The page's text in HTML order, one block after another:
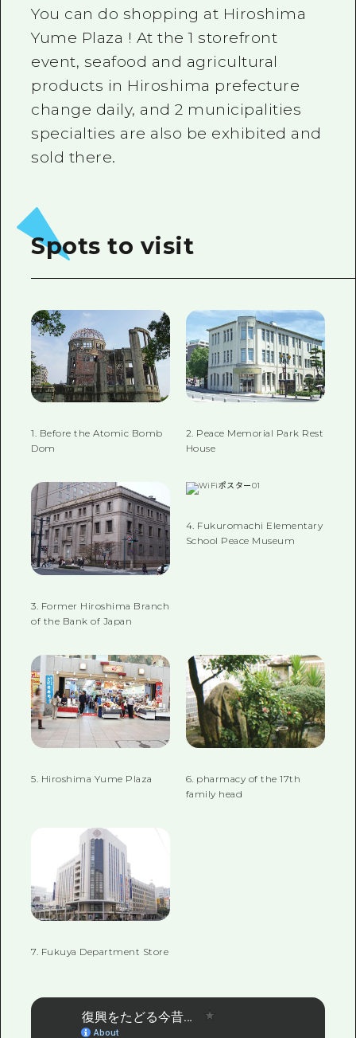
You can do shopping at Hiroshima
Yume Plaza ! At the 1 storefront
event, seafood and agricultural
products in Hiroshima prefecture
change daily, and 2 municipalities
specialties are also be exhibited and
sold there.
Spots to visit
1. Before the Atomic Bomb
Dom
2. Peace Memorial Park Rest
House
3. Former Hiroshima Branch
of the Bank of Japan
4. Fukuromachi Elementary
School Peace Museum
5. Hiroshima Yume Plaza
6. pharmacy of the 17th
family head
7. Fukuya Department Store